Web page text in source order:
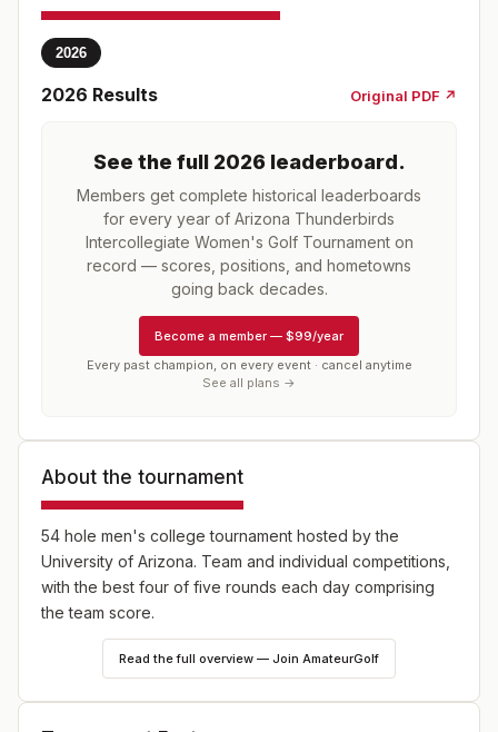
2026
2026 Results Original PDF ↗
See the full 2026 leaderboard.
Members get complete historical leaderboards
for every year of Arizona Thunderbirds
Intercollegiate Women's Golf Tournamenton
record — scores, positions, and hometowns
going back decades.
Become a member — $99/year
Every past champion, on every event · cancel anytime
See all plans →
About the tournament
54 hole men's college tournament hosted by the
University of Arizona. Team and individual competitions,
with the best four of five rounds each day comprising
the team score.
Read the full overview — Join AmateurGolf